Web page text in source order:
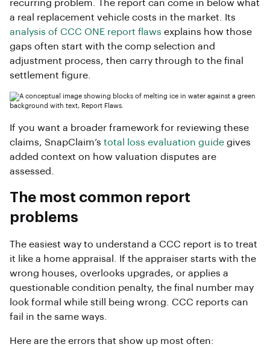
recurring problem. The report can come in below what
a real replacement vehicle costs in the market. Its
analysis of CCC ONE report flaws explains how those
gaps often start with the comp selection and
adjustment process, then carry through to the final
settlement figure.
If you want a broader framework for reviewing these
claims, SnapClaim’s total loss evaluation guide gives
added context on how valuation disputes are
assessed.
The most common report
problems
The easiest way to understand a CCC report is to treat
it like a home appraisal. If the appraiser starts with the
wrong houses, overlooks upgrades, or applies a
questionable condition penalty, the final number may
look formal while still being wrong. CCC reports can
fail in the same ways.
Here are the errors that show up most often: